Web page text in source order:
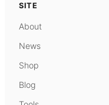
SITE
About
News
Shop
Blog